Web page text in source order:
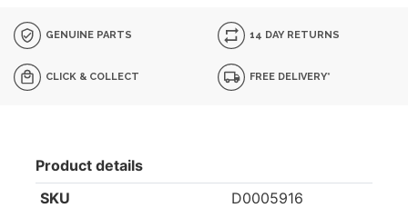
GENUINE PARTS 14 DAY RETURNS
CLICK & COLLECT FREE DELIVERY*
Product details
SKU
D0005916